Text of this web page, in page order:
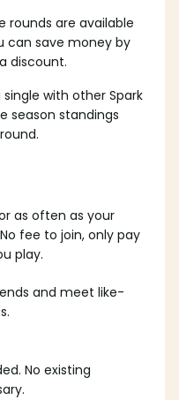
rounds are available
can save money by
discount.
with other Spark
season standings
as often as your
fee to join, only pay
play.
and meet like-
No existing